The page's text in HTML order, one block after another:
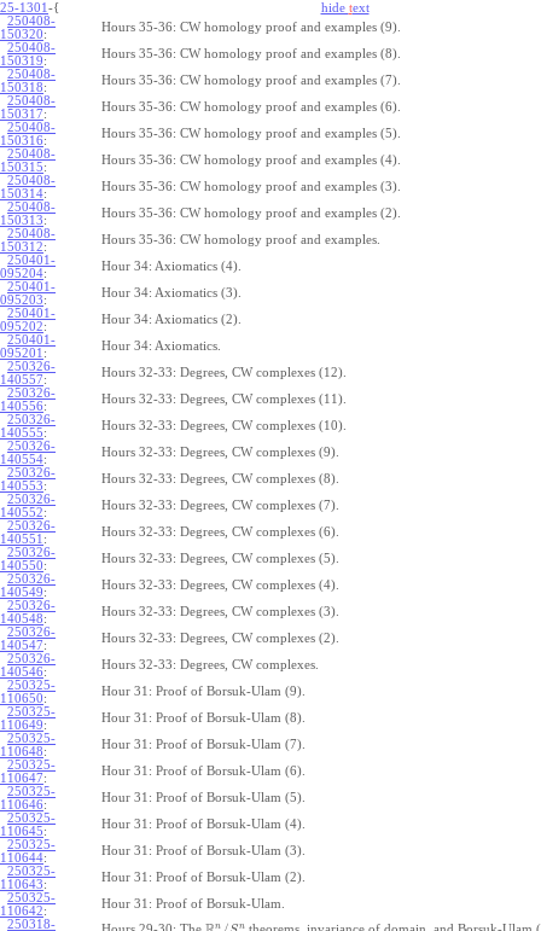
25-1301 -{ hide text
250408-
150320:
Hours 35-36: CW homology proof and examples (9).
250408-
150319:
Hours 35-36: CW homology proof and examples (8).
250408-
150318:
Hours 35-36: CW homology proof and examples (7).
250408-
150317:
Hours 35-36: CW homology proof and examples (6).
250408-
150316:
Hours 35-36: CW homology proof and examples (5).
250408-
150315:
Hours 35-36: CW homology proof and examples (4).
250408-
150314:
Hours 35-36: CW homology proof and examples (3).
250408-
150313:
Hours 35-36: CW homology proof and examples (2).
250408-
150312:
Hours 35-36: CW homology proof and examples.
250401-
095204:
Hour 34: Axiomatics (4).
250401-
095203:
Hour 34: Axiomatics (3).
250401-
095202:
Hour 34: Axiomatics (2).
250401-
095201 :
Hour 34: Axiomatics.
250326-
140557:
Hours 32-33: Degrees, CW complexes (12).
250326-
140556:
Hours 32-33: Degrees, CW complexes (11).
250326-
140555:
Hours 32-33: Degrees, CW complexes (10).
250326-
140554:
Hours 32-33: Degrees, CW complexes (9).
250326-
140553:
Hours 32-33: Degrees, CW complexes (8).
250326-
140552:
Hours 32-33: Degrees, CW complexes (7).
250326-
140551 :
Hours 32-33: Degrees, CW complexes (6).
250326-
140550:
Hours 32-33: Degrees, CW complexes (5).
250326-
140549:
Hours 32-33: Degrees, CW complexes (4).
250326-
140548:
Hours 32-33: Degrees, CW complexes (3).
250326-
140547:
Hours 32-33: Degrees, CW complexes (2).
250326-
140546:
Hours 32-33: Degrees, CW complexes.
250325-
110650:
Hour 31: Proof of Borsuk-Ulam (9).
250325-
110649:
Hour 31: Proof of Borsuk-Ulam (8).
250325-
110648:
Hour 31: Proof of Borsuk-Ulam (7).
250325-
110647:
Hour 31: Proof of Borsuk-Ulam (6).
250325-
110646:
Hour 31: Proof of Borsuk-Ulam (5).
250325-
110645:
Hour 31: Proof of Borsuk-Ulam (4).
250325-
110644:
Hour 31: Proof of Borsuk-Ulam (3).
250325-
110643:
Hour 31: Proof of Borsuk-Ulam (2).
250325-
110642:
Hour 31: Proof of Borsuk-Ulam.
250318-
n n